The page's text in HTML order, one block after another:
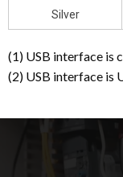
Silver
(1) USB interface is
(2) USB interface is